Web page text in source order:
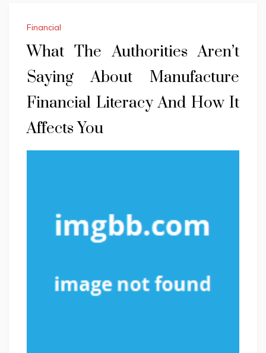
Financial
What The Authorities Aren’t
Saying About Manufacture
Financial Literacy And How It
Affects You